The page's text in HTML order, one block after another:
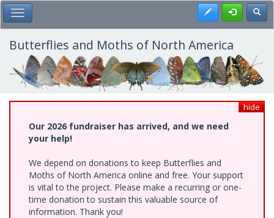
Skip
to
main
content
Toggle Main Menu Register
Butterflies and Moths of North America
hide
Our 2026 fundraiser has arrived, and we need
your help!
We depend on donations to keep Butterflies and
Moths of North America online and free. Your support
is vital to the project. Please make a recurring or one-
time donation to sustain this valuable source of
information. Thank you!